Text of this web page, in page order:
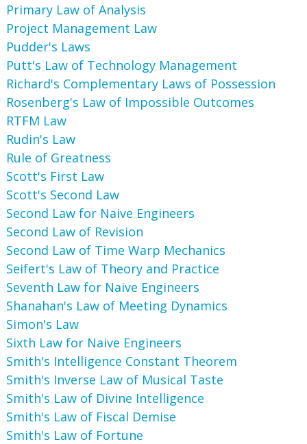
Primary Law of Analysis
Project Management Law
Pudder's Laws
Putt's Law of Technology Management
Richard's Complementary Laws of Possession
Rosenberg's Law of Impossible Outcomes
RTFM Law
Rudin's Law
Rule of Greatness
Scott's First Law
Scott's Second Law
Second Law for Naive Engineers
Second Law of Revision
Second Law of Time Warp Mechanics
Seifert's Law of Theory and Practice
Seventh Law for Naive Engineers
Shanahan's Law of Meeting Dynamics
Simon's Law
Sixth Law for Naive Engineers
Smith's Intelligence Constant Theorem
Smith's Inverse Law of Musical Taste
Smith's Law of Divine Intelligence
Smith's Law of Fiscal Demise
Smith's Law of Fortune